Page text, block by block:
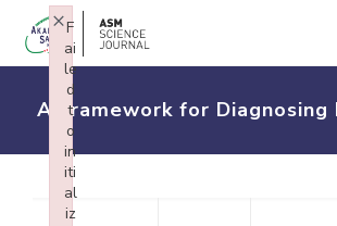
A Framework for Diagnosing
F
ai
le
d
t
o
in
iti
al
iz
×